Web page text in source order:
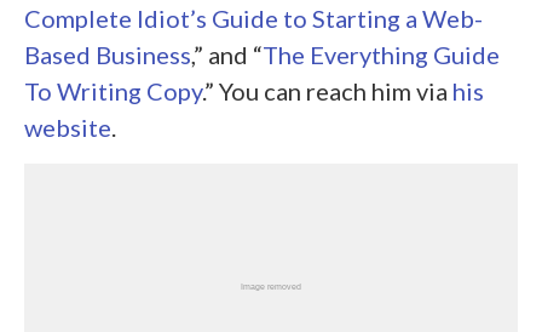
Complete Idiot’s Guide to Starting a Web-
Based Business,” and “The Everything Guide
To Writing Copy.” You can reach him via his
website.